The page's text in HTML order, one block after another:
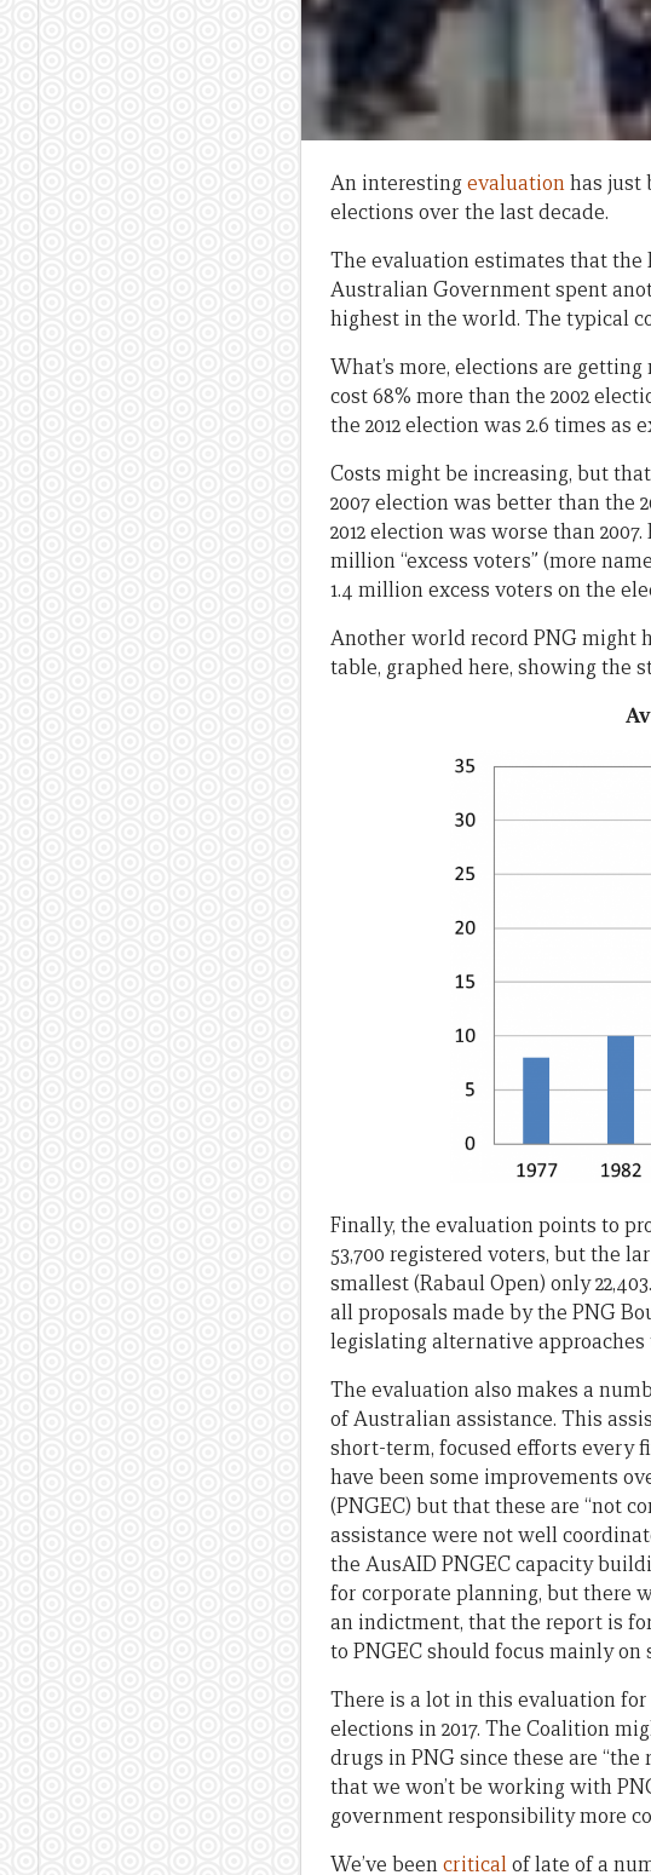
An interestingevaluationhas just
elections over the last decade.
The evaluation estimates that the
Australian Government spent
highest in the world. The typical
What’s more, elections are
cost 68% more than the 2002
the 2012 election was 2.6 times
Costs might be increasing, but
2007 election was better than the
2012 election was worse than
million “excess voters” (more
1.4 million excess voters on the
Another world record PNG might
table, graphed here, showing the
Finally, the evaluation points to
53,700 registered voters, but the
smallest (Rabaul Open) only
all proposals made by the PNG
legislating alternative approaches
The evaluation also makes a
of Australian assistance. This
short-term, focused efforts every
have been some improvements
(PNGEC) but that these are “not
assistance were not well
the AusAID PNGEC capacity
for corporate planning, but there
an indictment, that the report is
to PNGEC should focus mainly
There is a lot in this evaluation
elections in 2017. The Coalition
drugs in PNG since these are
that we won’t be working with
government responsibility more
We’ve beencriticalof late of a